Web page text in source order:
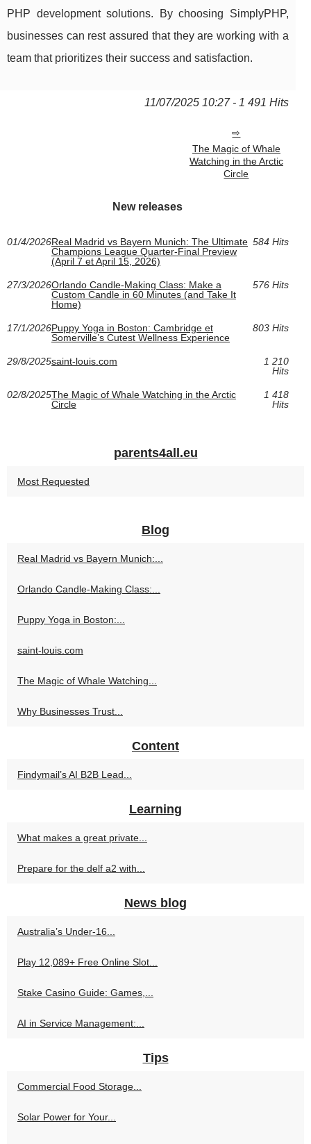
PHP development solutions. By choosing SimplyPHP,
businesses can rest assured that they are working with a
team that prioritizes their success and satisfaction.
11/07/2025 10:27 - 1 491 Hits
The Magic of Whale
Watching in the Arctic
Circle
New releases
01/4/2026Real Madrid vs Bayern Munich: The Ultimate
Champions League Quarter-Final Preview
(April 7 et April 15, 2026)
584 Hits
27/3/2026Orlando Candle-Making Class: Make a
Custom Candle in 60 Minutes (and Take It
Home)
576 Hits
17/1/2026Puppy Yoga in Boston: Cambridge et
Somerville’s Cutest Wellness Experience
803 Hits
29/8/2025saint-louis.com
1 210
Hits
02/8/2025The Magic of Whale Watching in the Arctic
Circle
1 418
Hits
parents4all.eu
Most Requested
Blog
Real Madrid vs Bayern Munich:...
Orlando Candle-Making Class:...
Puppy Yoga in Boston:...
saint-louis.com
The Magic of Whale Watching...
Why Businesses Trust...
Content
Findymail’s AI B2B Lead...
Learning
What makes a great private...
Prepare for the delf a2 with...
News blog
Australia’s Under‑16...
Play 12,089+ Free Online Slot...
Stake Casino Guide: Games,...
AI in Service Management:...
Tips
Commercial Food Storage...
Solar Power for Your...